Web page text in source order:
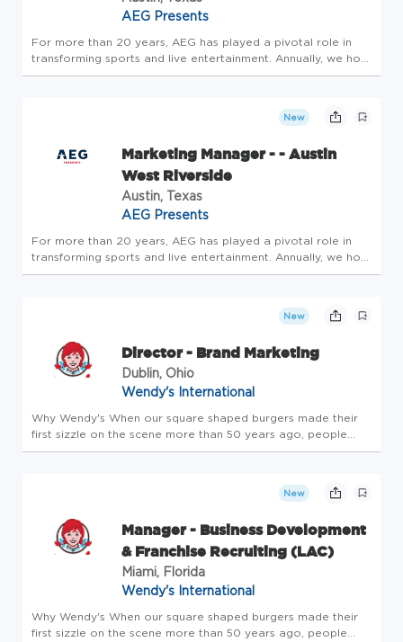
AEG Presents
For more than 20 years, AEG has played a pivotal role in
transforming sports and live entertainment. Annually, we host
more than 160 million guests, promote more than 10,000
New
Marketing Manager - - Austin
West Riverside
Austin, Texas
AEG Presents
For more than 20 years, AEG has played a pivotal role in
transforming sports and live entertainment. Annually, we host
more than 160 million guests, promote more than 10,000
New
Director - Brand Marketing
Dublin, Ohio
Wendy's International
Why Wendy's When our square shaped burgers made their
first sizzle on the scene more than 50 years ago, people
knew our approach wasn't like any other. Same goes for the
New
Manager - Business Development
& Franchise Recruiting (LAC)
Miami, Florida
Wendy's International
Why Wendy's When our square shaped burgers made their
first sizzle on the scene more than 50 years ago, people